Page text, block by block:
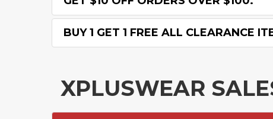
BUY 1 GET 1 FREE ALL CLEARANCE
XPLUSWEAR